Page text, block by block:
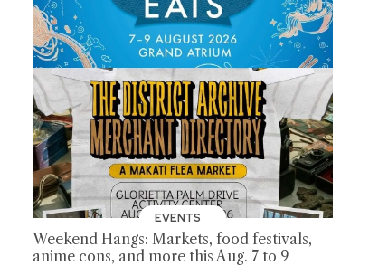
EVENTS
Weekend Hangs: Markets, food festivals,
anime cons, and more this Aug. 7 to 9